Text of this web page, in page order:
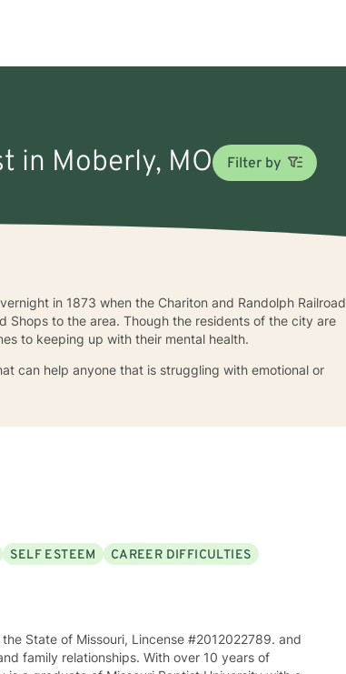
in Moberly, MO Filter by
in 1873 when the Chariton and Randolph Railroad
Shops to the area. Though the residents of the city are
to keeping up with their mental health.
can help anyone that is struggling with emotional or
SELF ESTEEM
CAREER DIFFICULTIES
State of Missouri, Lincense #2012022789. and
family relationships. With over 10 years of